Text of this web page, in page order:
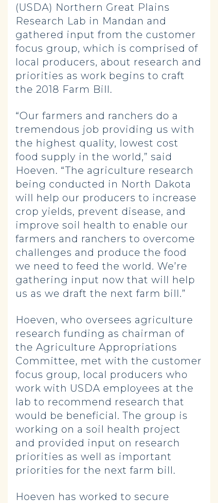
(USDA) Northern Great Plains
Research Lab in Mandan and
gathered input from the customer
focus group, which is comprised of
local producers, about research and
priorities as work begins to craft
the 2018 Farm Bill.
“Our farmers and ranchers do a
tremendous job providing us with
the highest quality, lowest cost
food supply in the world,” said
Hoeven. “The agriculture research
being conducted in North Dakota
will help our producers to increase
crop yields, prevent disease, and
improve soil health to enable our
farmers and ranchers to overcome
challenges and produce the food
we need to feed the world. We’re
gathering input now that will help
us as we draft the next farm bill.”
Hoeven, who oversees agriculture
research funding as chairman of
the Agriculture Appropriations
Committee, met with the customer
focus group, local producers who
work with USDA employees at the
lab to recommend research that
would be beneficial. The group is
working on a soil health project
and provided input on research
priorities as well as important
priorities for the next farm bill.
Hoeven has worked to secure